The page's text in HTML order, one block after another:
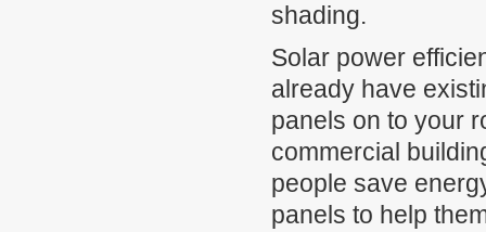
shading.
Solar power
already have
panels on to your
commercial
people save
panels to help